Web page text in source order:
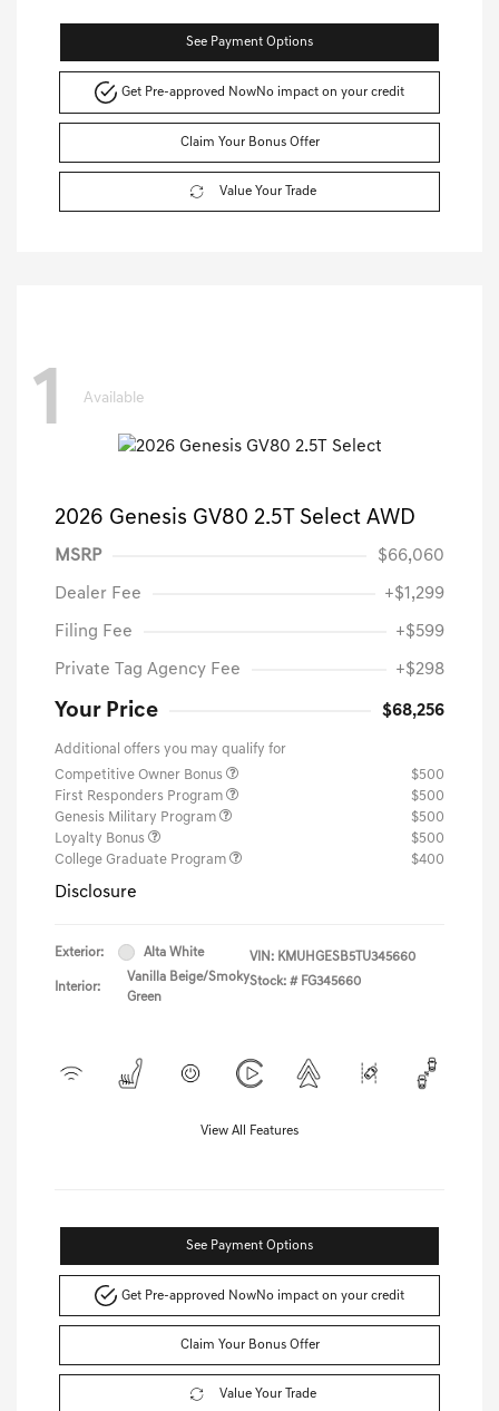
See Payment Options
Get Pre-approved NowNo impact on your credit
Claim Your Bonus Offer
Value Your Trade
1 Available
2026 Genesis GV80 2.5T Select AWD
MSRP $66,060
Dealer Fee +$1,299
Filing Fee +$599
Private Tag Agency Fee +$298
Your Price $68,256
Additional offers you may qualify for
Competitive Owner Bonus
$500
First Responders Program
$500
Genesis Military Program
$500
Loyalty Bonus
$500
College Graduate Program
$400
Disclosure
Exterior: Alta White
Interior:
Vanilla Beige/Smoky
Green
VIN: KMUHGESB5TU345660
Stock: # FG345660
View All Features
See Payment Options
Get Pre-approved NowNo impact on your credit
Claim Your Bonus Offer
Value Your Trade